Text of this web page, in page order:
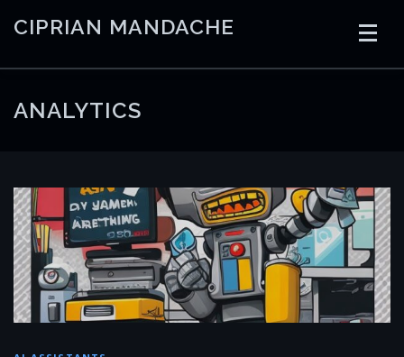
CIPRIAN MANDACHE
HOME CODING
ANALYTICS